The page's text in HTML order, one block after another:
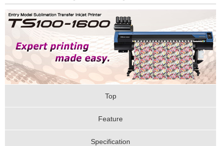
Top
Feature
Specification